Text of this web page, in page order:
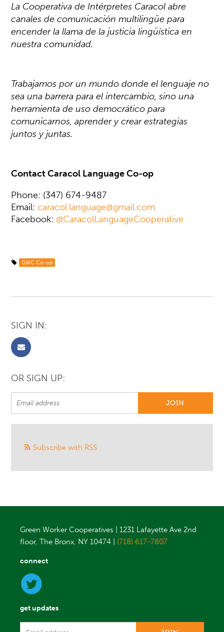
La Cooperativa de Intérpretes Caracol abre
canales de comunicación multilingüe para
encender la llama de la justicia lingüística en
nuestra comunidad.
Trabajamos por un mundo donde el lenguaje no
sea una barrera para el intercambio, sino una
herramienta de uso democrático para
comunicarnos, aprender y crear estrategias
juntos y juntas.
Contact Caracol Language Co-op
Phone: (347) 674-9487
Email:caracol.language@gmail.com
Facebook: @CaracolLanguageCooperative
GWC Co-op
SIGN IN:
OR SIGN UP:
Subscribe with RSS
Green Worker Cooperatives | 1231 Lafayette Ave 2nd
floor, The Bronx, NY 10474 | (718) 617-7807
connect
get updates